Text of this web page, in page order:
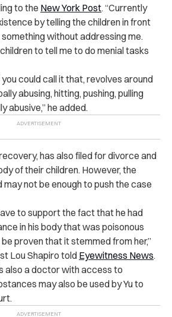
to the New York Post. “Currently
by telling the children in front
something without addressing me.
to tell me to do menial tasks
you could call it that, revolves around
abusing, hitting, pushing, pulling
abusive,” he added.
has also filed for divorce and
of their children. However, the
not be enough to push the case
to support the fact that he had
in his body that was poisonous
proven that it stemmed from her,”
Lou Shapiro told Eyewitness News.
also a doctor with access to
may also be used by Yu to